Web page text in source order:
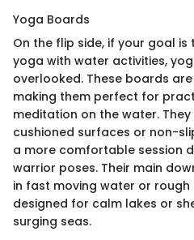
Yoga Boards
On the flip side, if your goal
yoga with water activities,
overlooked. These boards
making them perfect for
meditation on the water.
cushioned surfaces or non-
a more comfortable session
warrior poses. Their main
in fast moving water or rough
designed for calm lakes or
surging seas.